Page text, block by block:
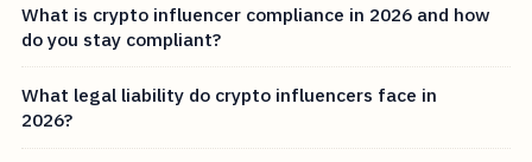
What is crypto influencer compliance in 2026 and how
do you stay compliant?
What legal liability do crypto influencers face in
2026?